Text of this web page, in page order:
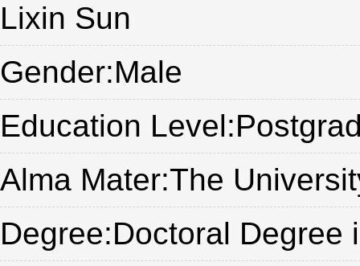
Lixin Sun
Gender:Male
Education
Alma Mater:The
Degree:Doctoral Degree